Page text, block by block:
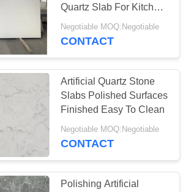
Quartz Slab For Kitchen
Countertop Vanitytop
Negotiable MOQ:Negotiable
CONTACT
Artificial Quartz Stone
Slabs Polished Surfaces
Finished Easy To Clean
Negotiable MOQ:Negotiable
CONTACT
Polishing Artificial